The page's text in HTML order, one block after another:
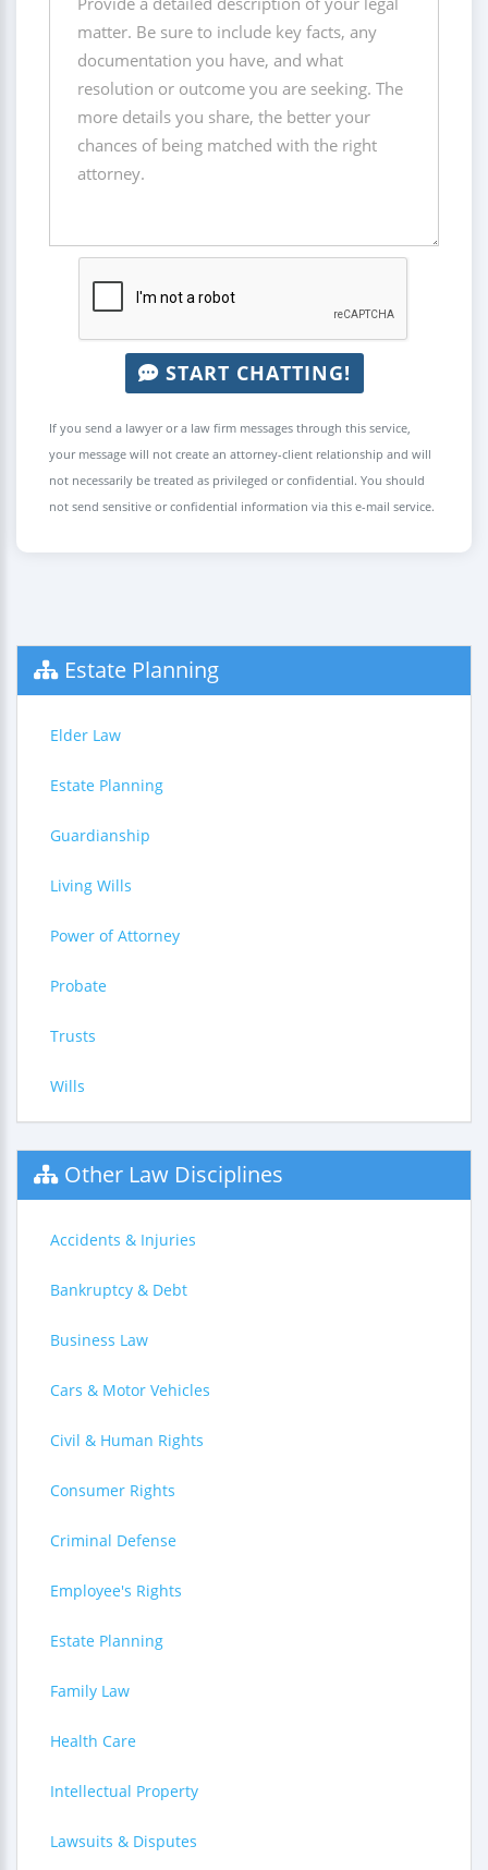
START CHATTING!
If you send a lawyer or a law firm messages through this service,
your message will not create an attorney-client relationship and will
not necessarily be treated as privileged or confidential. You should
not send sensitive or confidential information via this e-mail service.
Estate Planning
Elder Law
Estate Planning
Guardianship
Living Wills
Power of Attorney
Probate
Trusts
Wills
Other Law Disciplines
Accidents & Injuries
Bankruptcy & Debt
Business Law
Cars & Motor Vehicles
Civil & Human Rights
Consumer Rights
Criminal Defense
Employee's Rights
Estate Planning
Family Law
Health Care
Intellectual Property
Lawsuits & Disputes